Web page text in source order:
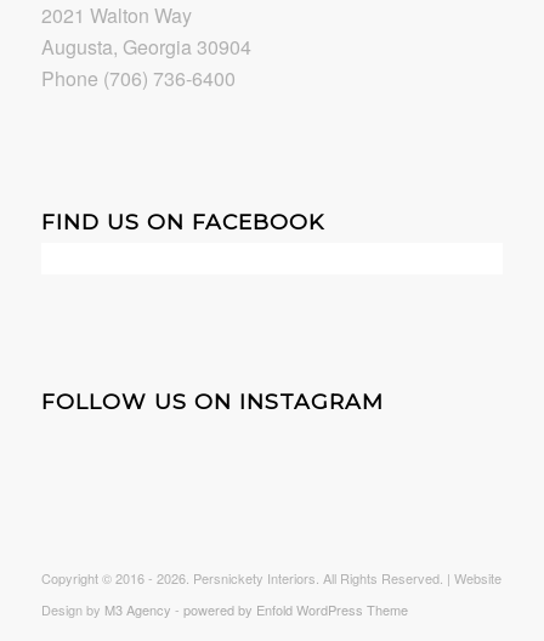
2021 Walton Way
Augusta, Georgia 30904
Phone (706) 736-6400
FIND US ON FACEBOOK
FOLLOW US ON INSTAGRAM
Copyright © 2016 - 2026. Persnickety Interiors. All Rights Reserved. | Website
Design by M3 Agency - powered by Enfold WordPress Theme